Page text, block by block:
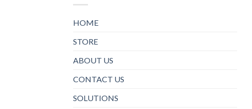
HOME
STORE
ABOUT US
CONTACT US
SOLUTIONS